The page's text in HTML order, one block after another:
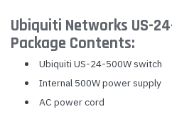
Ubiquiti Networks US-
Package Contents:
Ubiquiti US-24-500W switch
Internal 500W power supply
AC power cord